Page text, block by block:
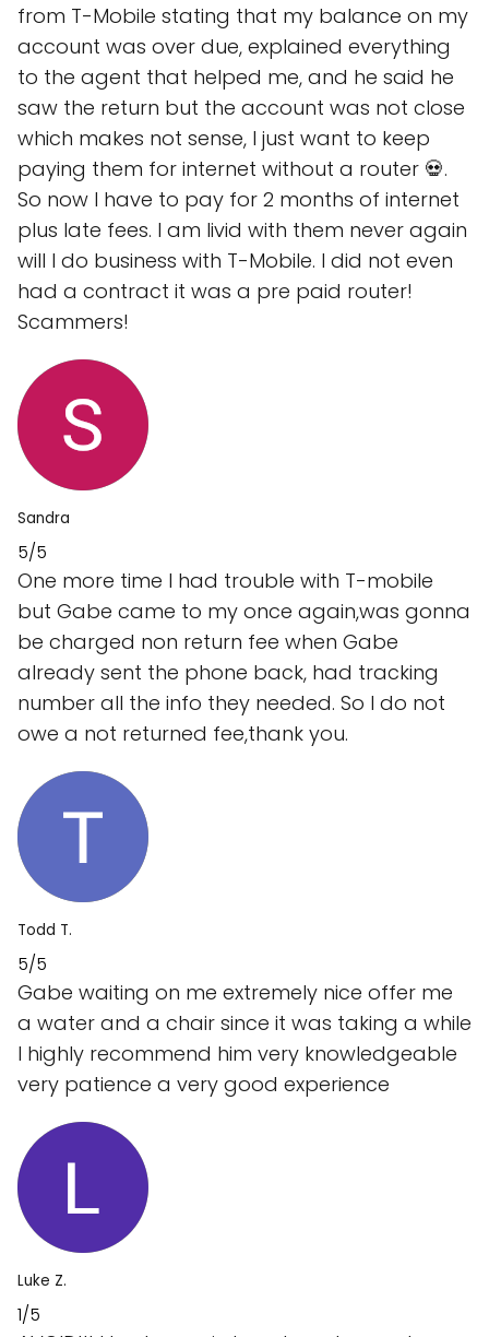
from T-Mobile stating that my balance on my
account was over due, explained everything
to the agent that helped me, and he said he
saw the return but the account was not close
which makes not sense, I just want to keep
paying them for internet without a router 💀.
So now I have to pay for 2 months of internet
plus late fees. I am livid with them never again
will I do business with T-Mobile. I did not even
had a contract it was a pre paid router!
Scammers!
Sandra
5/5
One more time I had trouble with T-mobile
but Gabe came to my once again,was gonna
be charged non return fee when Gabe
already sent the phone back, had tracking
number all the info they needed. So I do not
owe a not returned fee,thank you.
Todd T.
5/5
Gabe waiting on me extremely nice offer me
a water and a chair since it was taking a while
I highly recommend him very knowledgeable
very patience a very good experience
Luke Z.
1/5